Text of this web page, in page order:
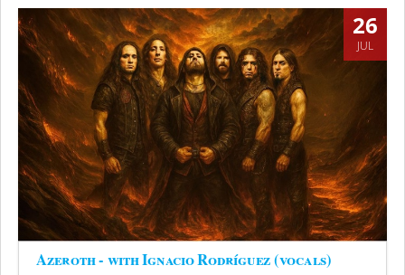
26
JUL
Azeroth - with Ignacio Rodríguez (vocals)